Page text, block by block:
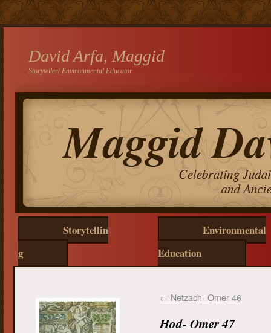
David Arfa, Maggid
Storyteller/ Environmental Educator
Storytellin
g
Environmental
Education
← Netzach- Omer 46
Hod- Omer 47